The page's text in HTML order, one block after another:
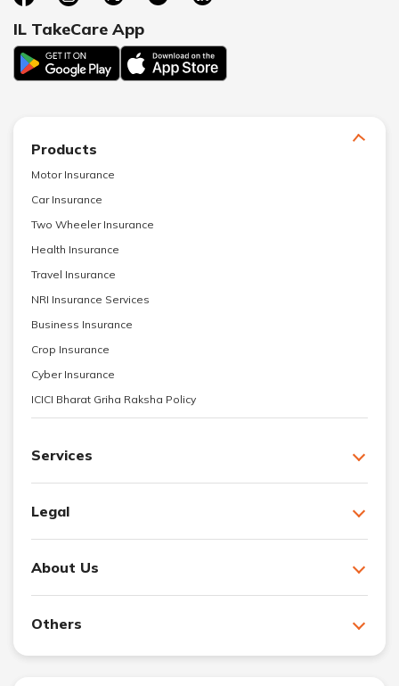
IL TakeCare App
Products
Motor Insurance
Car Insurance
Two Wheeler Insurance
Health Insurance
Travel Insurance
NRI Insurance Services
Business Insurance
Crop Insurance
Cyber Insurance
ICICI Bharat Griha Raksha Policy
Services
Legal
About Us
Others